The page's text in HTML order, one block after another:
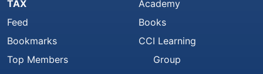
TAX
Feed
Bookmarks
Top Members
Academy
Books
CCI Learning
Group